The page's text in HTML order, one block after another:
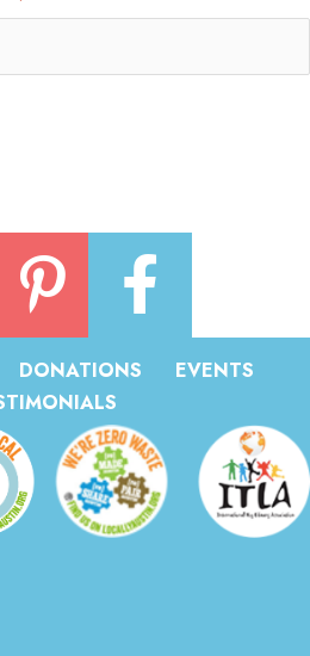
DONATIONS
EVENTS